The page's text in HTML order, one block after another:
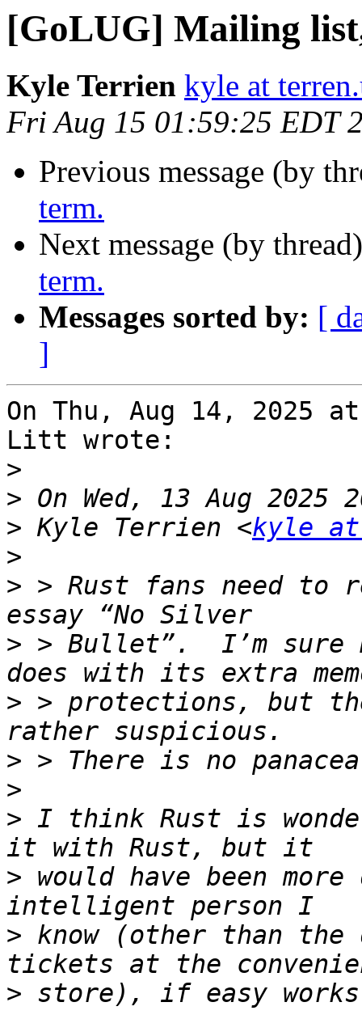
[GoLUG] Mailing
Kyle Terrien kyle at
Fri Aug 15 01:59:25 EDT
Previous message (by
term.
Next message (by
term.
Messages sorted by: [
]
On Thu, Aug 14, 2025
Litt wrote:
>
>
> Kyle Terrien <kyle
>
> > Rust fans need to
> > Bullet”.  I’m sure
> > protections, but
>
>
> I think Rust is
> would have been
> know (other than the
>